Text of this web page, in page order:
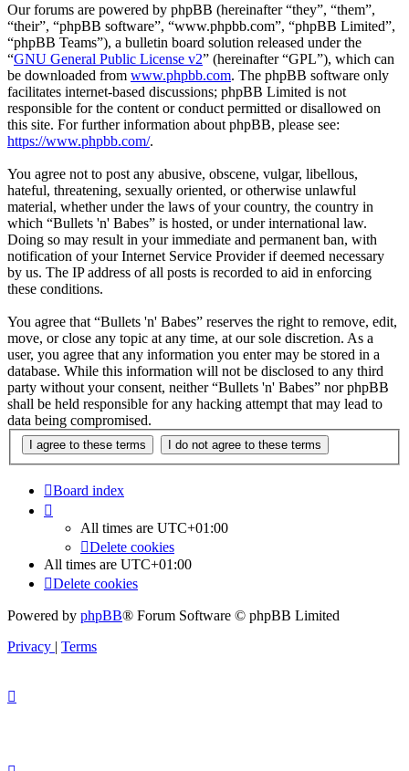
Our forums are powered by phpBB (hereinafter “they”, “them”,
“their”, “phpBB software”, “www.phpbb.com”, “phpBB Limited”,
“phpBB Teams”), a bulletin board solution released under the
“GNU General Public License v2” (hereinafter “GPL”), which can
be downloaded from www.phpbb.com. The phpBB software only
facilitates internet-based discussions; phpBB Limited is not
responsible for the content or conduct permitted or disallowed on
this site. For further information about phpBB, please see:
https://www.phpbb.com/.
You agree not to post any abusive, obscene, vulgar, libellous,
hateful, threatening, sexually oriented, or otherwise unlawful
material, whether under the laws of your country, the country in
which “Bullets 'n' Babes” is hosted, or under international law.
Doing so may result in your immediate and permanent ban, with
notification of your Internet Service Provider if deemed necessary
by us. The IP address of all posts is recorded to aid in enforcing
these conditions.
You agree that “Bullets 'n' Babes” reserves the right to remove, edit,
move, or close any topic at any time, at our sole discretion. As a
user, you agree that any information you enter may be stored in a
database. While this information will not be disclosed to any third
party without your consent, neither “Bullets 'n' Babes” nor phpBB
shall be held responsible for any hacking attempt that may lead to
data being compromised.
Board index
All times are UTC+01:00
Delete cookies
All times are UTC+01:00
Delete cookies
Powered by phpBB® Forum Software © phpBB Limited
Privacy | Terms